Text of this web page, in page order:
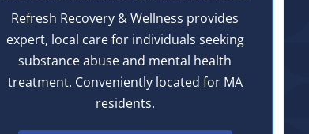
Refresh Recovery & Wellness provides
expert, local care for individuals seeking
substance abuse and mental health
treatment. Conveniently located for MA
residents.